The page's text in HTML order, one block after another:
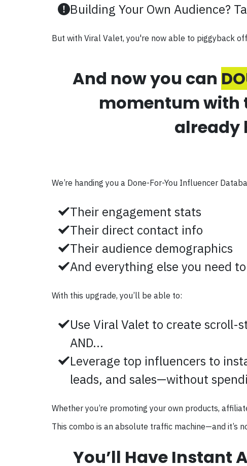
Building Your Own Audience?
But with Viral Valet, you're now able to piggyback
And now you can
momentum with
already
We’re handing you a Done-For-You Influencer
Their engagement stats
Their direct contact info
Their audience demographics
And everything else you need
With this upgrade, you’ll be able to:
Use Viral Valet to create
AND...
Leverage top influencers to
leads, and sales—without
Whether you’re promoting your own products,
This combo is an absolute traffic machine—and it’s
You’ll Have Instant